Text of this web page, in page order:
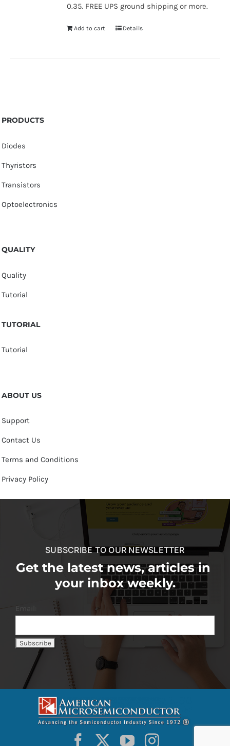
0.35. FREE UPS ground shipping or more.
Add to cart Details
PRODUCTS
Diodes
Thyristors
Transistors
Optoelectronics
QUALITY
Quality
Tutorial
TUTORIAL
Tutorial
ABOUT US
Support
Contact Us
Terms and Conditions
Privacy Policy
SUBSCRIBE TO OUR NEWSLETTER
Get the latest news, articles in
your inbox weekly.
Email: